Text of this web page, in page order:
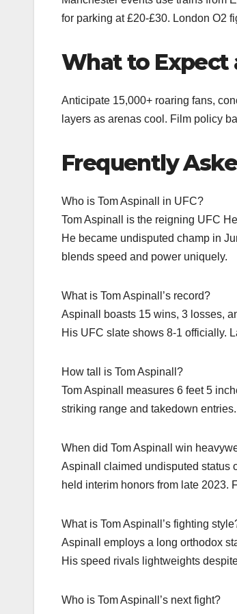
for parking at £20-£30. London O2
What to Expect
Anticipate 15,000+ roaring fans,
layers as arenas cool. Film policy
Frequently
Who is Tom Aspinall in UFC?
Tom Aspinall is the reigning UFC
He became undisputed champ in
blends speed and power uniquely.
What is Tom Aspinall’s record?
Aspinall boasts 15 wins, 3 losses,
His UFC slate shows 8-1 officially.
How tall is Tom Aspinall?
Tom Aspinall measures 6 feet 5
striking range and takedown entries.
When did Tom Aspinall win
Aspinall claimed undisputed status
held interim honors from late 2023.
What is Tom Aspinall’s fighting
Aspinall employs a long orthodox
His speed rivals lightweights
Who is Tom Aspinall’s next fight?